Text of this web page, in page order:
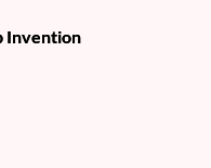
Invention